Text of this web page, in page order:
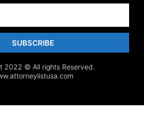
SUBSCRIBE
2022 © All rights Reserved.